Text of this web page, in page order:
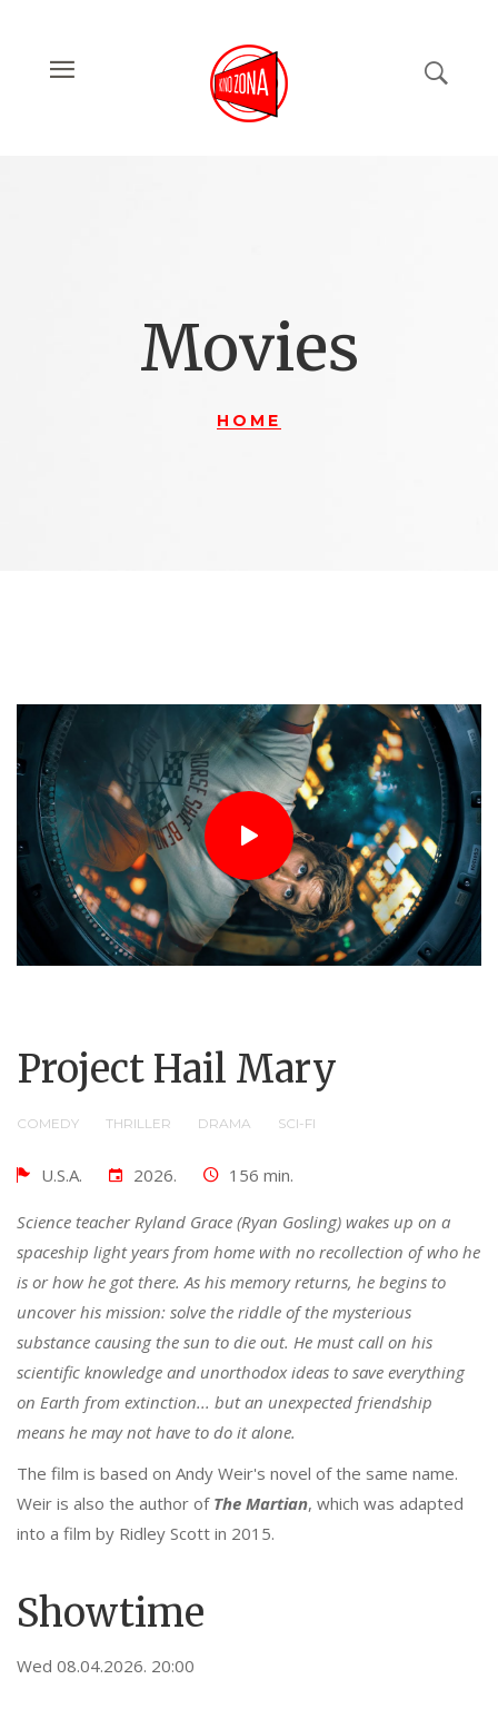
Movies
HOME
Project Hail Mary
COMEDY THRILLER DRAMA SCI-FI
U.S.A. 2026. 156 min.
Science teacher Ryland Grace (Ryan Gosling) wakes up on a
spaceship light years from home with no recollection of who he
is or how he got there. As his memory returns, he begins to
uncover his mission: solve the riddle of the mysterious
substance causing the sun to die out. He must call on his
scientific knowledge and unorthodox ideas to save everything
on Earth from extinction... but an unexpected friendship
means he may not have to do it alone.
The film is based on Andy Weir's novel of the same name.
Weir is also the author of The Martian, which was adapted
into a film by Ridley Scott in 2015.
Showtime
Wed 08.04.2026. 20:00